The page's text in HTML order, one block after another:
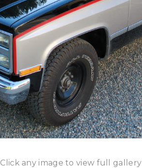
Click any image to view full gallery